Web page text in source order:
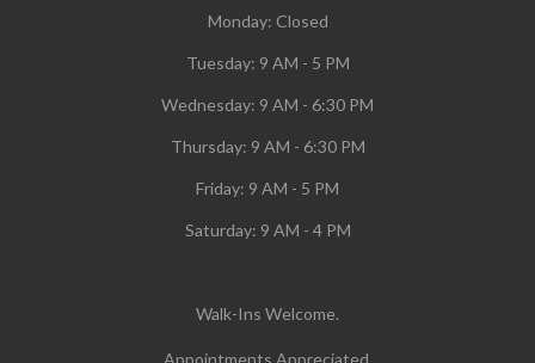
Monday: Closed
Tuesday: 9 AM - 5 PM
Wednesday: 9 AM - 6:30 PM
Thursday: 9 AM - 6:30 PM
Friday: 9 AM - 5 PM
Saturday: 9 AM - 4 PM
Walk-Ins Welcome.
Appointments Appreciated.